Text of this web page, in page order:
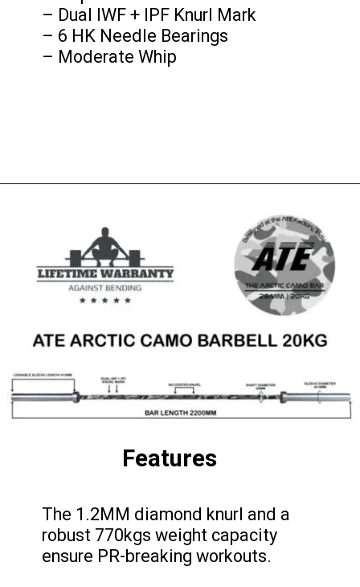
– Dual IWF + IPF Knurl Mark
– 6 HK Needle Bearings
– Moderate Whip
Features
The 1.2MM diamond knurl and a
robust 770kgs weight capacity
ensure PR-breaking workouts.